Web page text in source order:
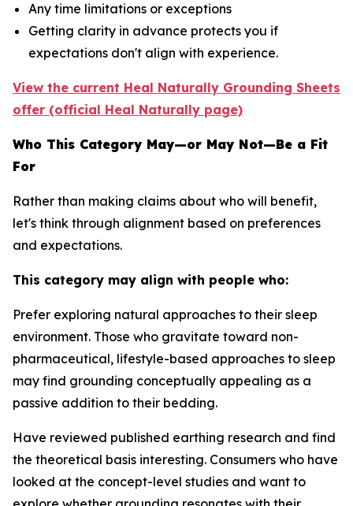
Any time limitations or exceptions
Getting clarity in advance protects you if
expectations don't align with experience.
View the current Heal Naturally Grounding Sheets
offer (official Heal Naturally page)
Who This Category May—or May Not—Be a Fit
For
Rather than making claims about who will benefit,
let's think through alignment based on preferences
and expectations.
This category may align with people who:
Prefer exploring natural approaches to their sleep
environment. Those who gravitate toward non-
pharmaceutical, lifestyle-based approaches to sleep
may find grounding conceptually appealing as a
passive addition to their bedding.
Have reviewed published earthing research and find
the theoretical basis interesting. Consumers who have
looked at the concept-level studies and want to